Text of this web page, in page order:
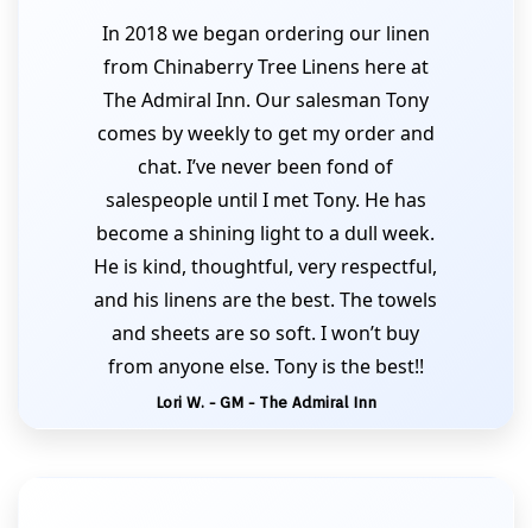
In 2018 we began ordering our linen
from Chinaberry Tree Linens here at
The Admiral Inn. Our salesman Tony
comes by weekly to get my order and
chat. I’ve never been fond of
salespeople until I met Tony. He has
become a shining light to a dull week.
He is kind, thoughtful, very respectful,
and his linens are the best. The towels
and sheets are so soft. I won’t buy
from anyone else. Tony is the best!!
Lori W. - GM - The Admiral Inn